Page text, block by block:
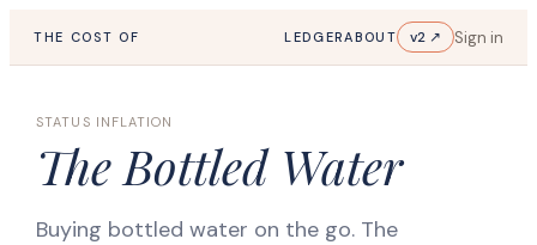
THE COST OF LEDGERABOUT v2 ↗ Sign in
STATUS INFLATION
The Bottled Water
Buying bottled water on the go. The